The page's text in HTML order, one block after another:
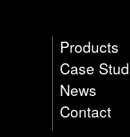
Products
Case
News
Contact